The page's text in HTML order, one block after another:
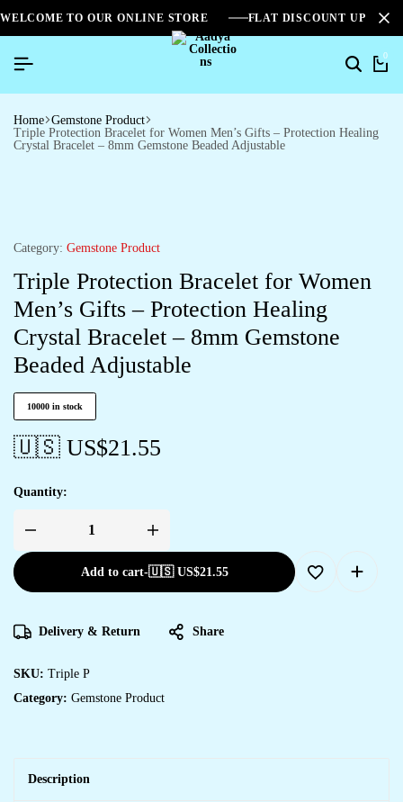
WELCOME TO OUR ONLINE STORE FLAT DISCOUNT UPTO
0
Home Gemstone Product
Triple Protection Bracelet for Women Men’s Gifts – Protection Healing
Crystal Bracelet – 8mm Gemstone Beaded Adjustable
Category: Gemstone Product
Triple Protection Bracelet for Women
Men’s Gifts – Protection Healing
Crystal Bracelet – 8mm Gemstone
Beaded Adjustable
10000 in stock
🇺🇸 US$21.55
Quantity:
Add to cart-🇺🇸 US$21.55
Delivery & Return Share
SKU: Triple P
Category: Gemstone Product
Description